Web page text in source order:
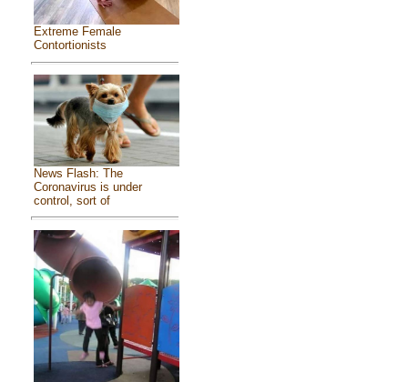
Extreme Female
Contortionists
News Flash: The
Coronavirus is under
control, sort of